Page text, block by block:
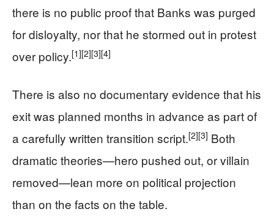
there is no public proof that Banks was purged
for disloyalty, nor that he stormed out in protest
over policy.[1][2][3][4]
There is also no documentary evidence that his
exit was planned months in advance as part of
a carefully written transition script.[2][3] Both
dramatic theories—hero pushed out, or villain
removed—lean more on political projection
than on the facts on the table.